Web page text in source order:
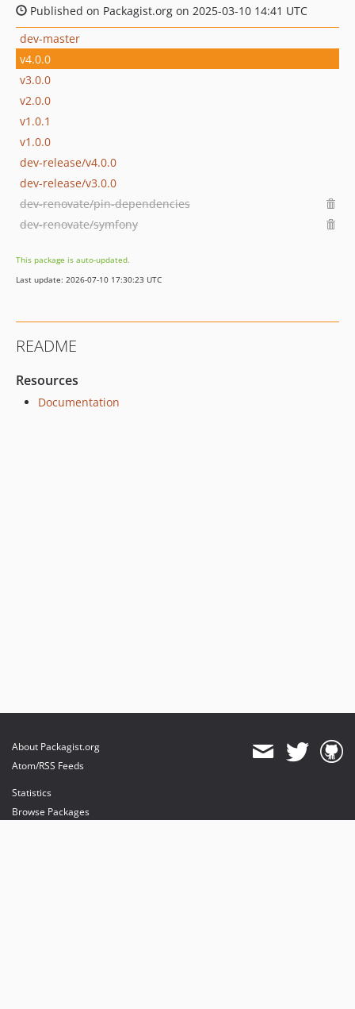
Published on Packagist.org on 2025-03-10 14:41 UTC
dev-master
v4.0.0
v3.0.0
v2.0.0
v1.0.1
v1.0.0
dev-release/v4.0.0
dev-release/v3.0.0
dev-renovate/pin-dependencies
dev-renovate/symfony
This package is auto-updated.
Last update: 2026-07-10 17:30:23 UTC
README
Resources
Documentation
About Packagist.org
Atom/RSS Feeds
Statistics
Browse Packages